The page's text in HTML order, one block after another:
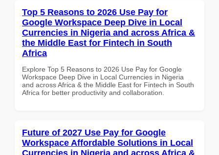
Top 5 Reasons to 2026 Use Pay for
Google Workspace Deep Dive in Local
Currencies in Nigeria and across Africa &
the Middle East for Fintech in South
Africa
Explore Top 5 Reasons to 2026 Use Pay for Google
Workspace Deep Dive in Local Currencies in Nigeria
and across Africa & the Middle East for Fintech in South
Africa for better productivity and collaboration.
Future of 2027 Use Pay for Google
Workspace Affordable Solutions in Local
Currencies in Nigeria and across Africa &